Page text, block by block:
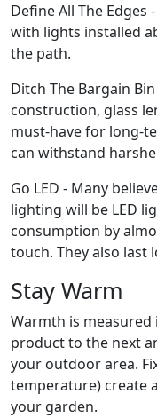
Define All The
with lights installed
the path.
Ditch The Bargain
construction, glass
must-have for long-
can withstand
Go LED - Many
lighting will be LED
consumption by
touch. They also
Stay Warm
Warmth is
product to the next
your outdoor area.
temperature) create
your garden.